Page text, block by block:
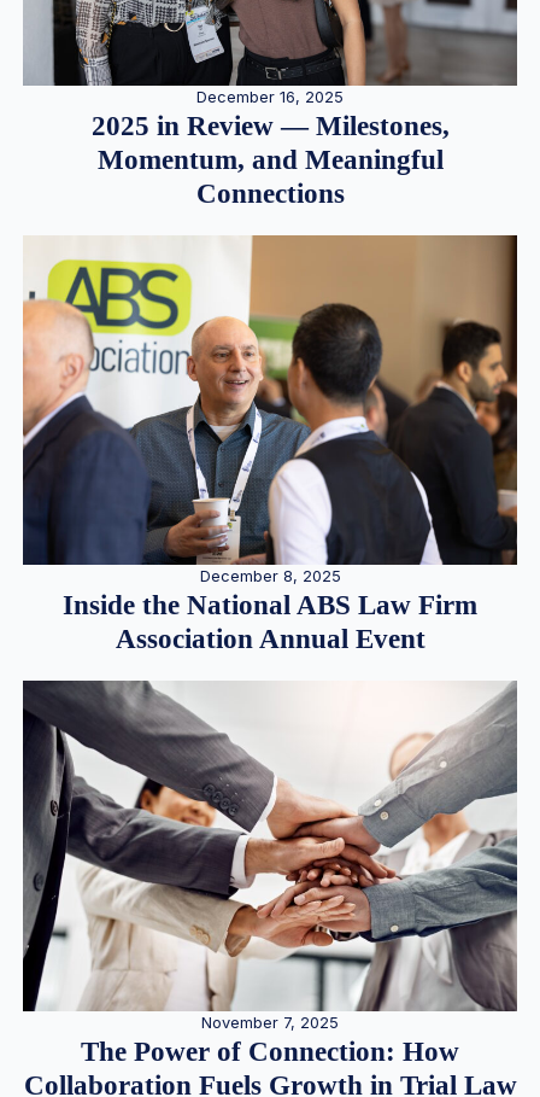
December 16, 2025
2025 in Review — Milestones,
Momentum, and Meaningful
Connections
December 8, 2025
Inside the National ABS Law Firm
Association Annual Event
November 7, 2025
The Power of Connection: How
Collaboration Fuels Growth in Trial Law